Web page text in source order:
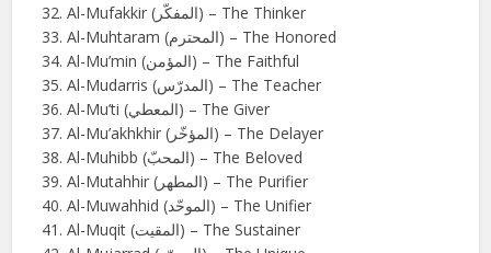
Al-Mufakkir (المفكّر) – The Thinker
Al-Muhtaram (المحترم) – The Honored
Al-Mu’min (المؤمن) – The Faithful
Al-Mudarris (المدرّس) – The Teacher
Al-Mu’ti (المعطي) – The Giver
Al-Mu’akhkhir (المؤخّر) – The Delayer
Al-Muhibb (المحبّ) – The Beloved
Al-Mutahhir (المطهر) – The Purifier
Al-Muwahhid (الموحّد) – The Unifier
Al-Muqit (المقيت) – The Sustainer